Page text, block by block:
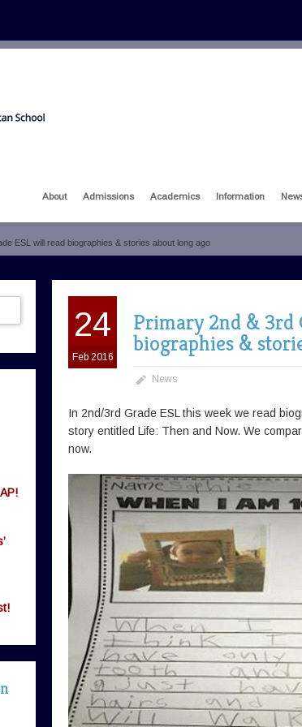
About Admissions Academics Information
ESL will read biographies & stories about long ago
24
Feb 2016
Primary 2nd & 3rd
biographies &
News
In 2nd/3rd Grade ESL this week we read
story entitled Life: Then and Now. We
now.